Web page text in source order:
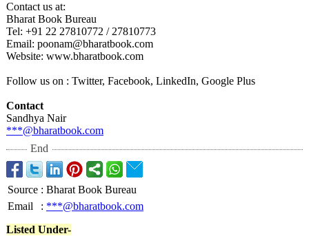
Contact us at:
Bharat Book Bureau
Tel: +91 22 27810772 / 27810773
Email: poonam@bharatbook.com
Website: www.bharatbook.com
Follow us on : Twitter, Facebook, LinkedIn, Google Plus
Contact
Sandhya Nair
***@bharatbook.com
End
Source : Bharat Book Bureau
Email
: ***@bharatbook.com
Listed Under-